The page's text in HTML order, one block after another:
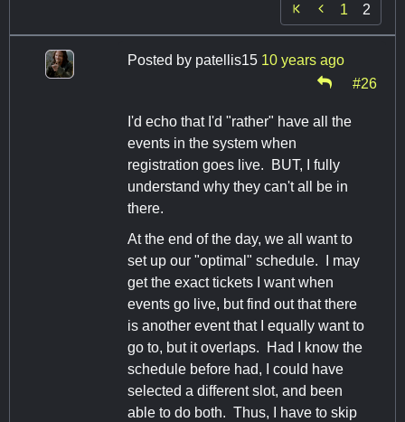
 1 2
Posted by patellis15 10 years ago
#26
I'd echo that I'd "rather" have all the
events in the system when
registration goes live. BUT, I fully
understand why they can't all be in
there.
At the end of the day, we all want to
set up our "optimal" schedule. I may
get the exact tickets I want when
events go live, but find out that there
is another event that I equally want to
go to, but it overlaps. Had I know the
schedule before had, I could have
selected a different slot, and been
able to do both. Thus, I have to skip